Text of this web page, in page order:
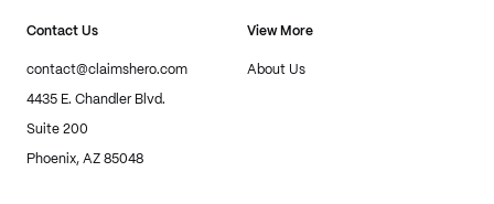
Contact Us
contact@claimshero.com
4435 E. Chandler Blvd.
Suite 200
Phoenix, AZ 85048
View More
About Us